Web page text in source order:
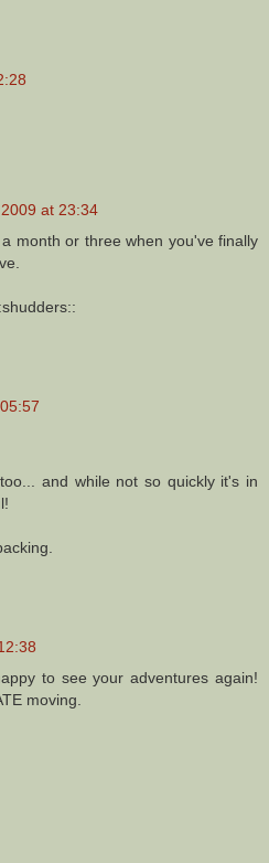
at 23:34
month or three when you've finally
and while not so quickly it's in
to see your adventures again!
moving.